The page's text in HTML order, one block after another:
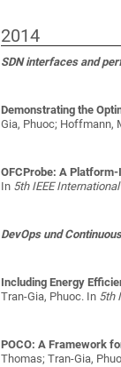
2014
SDN interfaces and
Demonstrating the
Gia, Phuoc; Hoffmann,
OFCProbe: A
In 5th IEEE
DevOps und
Including Energy
Tran-Gia, Phuoc. In 5th
POCO: A Framework
Thomas; Tran-Gia,